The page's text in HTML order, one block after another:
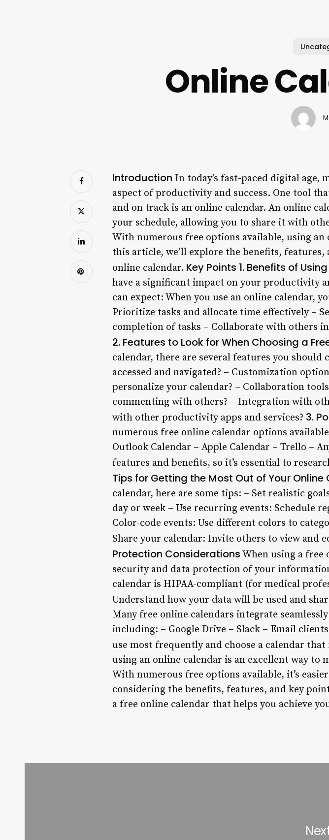
Online
Introduction In today’s fast-paced digital age,
aspect of productivity and success. One tool
and on track is an online calendar. An online
your schedule, allowing you to share it with
With numerous free options available, using
this article, we’ll explore the benefits,
online calendar. Key Points 1. Benefits of
have a significant impact on your productivity
can expect: When you use an online calendar,
Prioritize tasks and allocate time effectively –
completion of tasks – Collaborate with others
2. Features to Look for When Choosing a
calendar, there are several features you should
accessed and navigated? – Customization
personalize your calendar? – Collaboration
commenting with others? – Integration with
with other productivity apps and services? 3.
numerous free online calendar options
Outlook Calendar – Apple Calendar – Trello –
features and benefits, so it’s essential to
Tips for Getting the Most Out of Your Online
calendar, here are some tips: – Set realistic
day or week – Use recurring events: Schedule
Color-code events: Use different colors to
Share your calendar: Invite others to view and
Protection Considerations When using a free
security and data protection of your
calendar is HIPAA-compliant (for medical
Understand how your data will be used and
Many free online calendars integrate
including: – Google Drive – Slack – Email
use most frequently and choose a calendar
using an online calendar is an excellent way to
With numerous free options available, it’s
considering the benefits, features, and key
a free online calendar that helps you achieve